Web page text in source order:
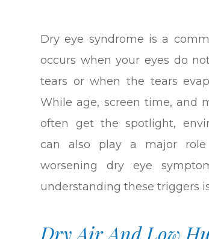
Dry eye syndrome is a
occurs when your eyes do
tears or when the tears
While age, screen time, and
often get the spotlight,
can also play a major
worsening dry eye
understanding these triggers
Dry Air And Low